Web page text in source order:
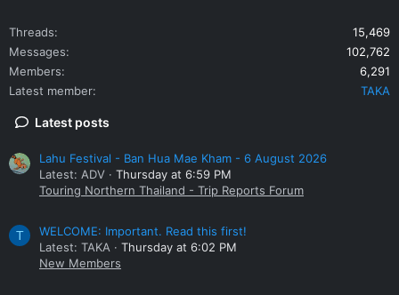
Threads
15,469
Messages
102,762
Members
6,291
Latest member
TAKA
Latest posts
Lahu Festival - Ban Hua Mae Kham - 6 August 2026
Latest: ADV
Thursday at 6:59 PM
Touring Northern Thailand - Trip Reports Forum
T
WELCOME: Important. Read this first!
Latest: TAKA
Thursday at 6:02 PM
New Members